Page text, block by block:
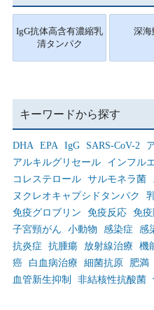
IgG抗体高含有濃縮乳
清タンパク
深海
キーワードから探す
DHA EPA IgG SARS-CoV-2
アルキルグリセール
インフル
コレステロール サルモネラ菌
ヌクレオキャプシドタンパク
免疫グロブリン
免疫反応 免
子宮頸がん
小動物 感染症 感
抗炎症
抗腫瘍 放射線治療 機
癌
白血病治療 細菌抗原 肥満
血管新生抑制
非結核性抗酸菌